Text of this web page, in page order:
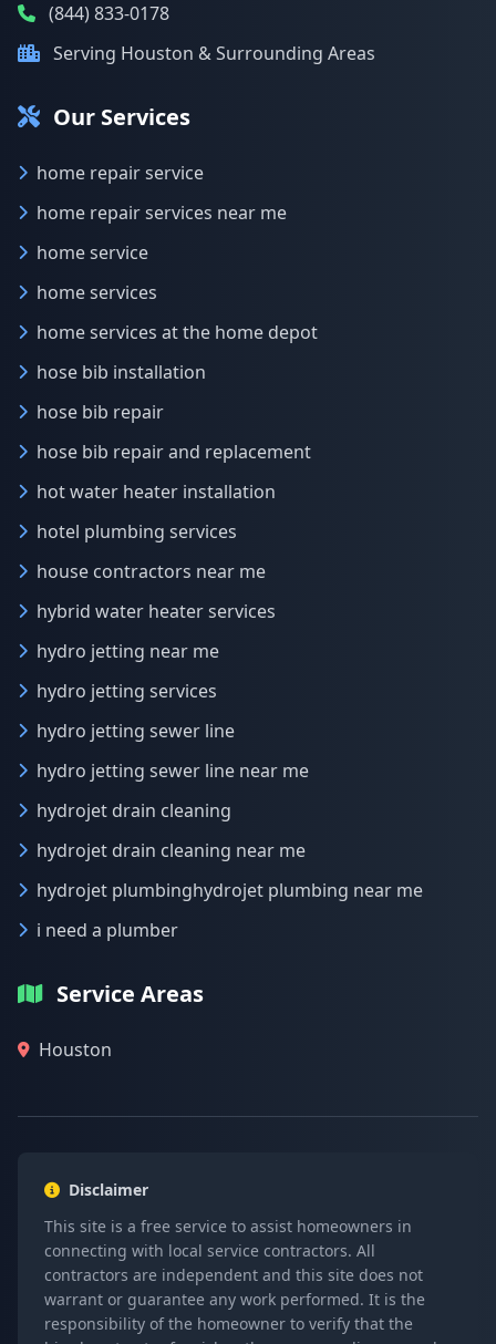
(844) 833-0178
Serving Houston & Surrounding Areas
Our Services
home repair service
home repair services near me
home service
home services
home services at the home depot
hose bib installation
hose bib repair
hose bib repair and replacement
hot water heater installation
hotel plumbing services
house contractors near me
hybrid water heater services
hydro jetting near me
hydro jetting services
hydro jetting sewer line
hydro jetting sewer line near me
hydrojet drain cleaning
hydrojet drain cleaning near me
hydrojet plumbinghydrojet plumbing near me
i need a plumber
Service Areas
Houston
Disclaimer
This site is a free service to assist homeowners in
connecting with local service contractors. All
contractors are independent and this site does not
warrant or guarantee any work performed. It is the
responsibility of the homeowner to verify that the